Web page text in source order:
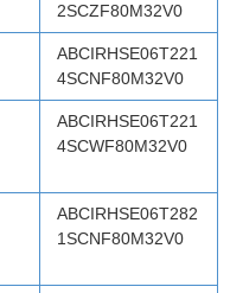
2SCZF80M32V0
ABCIRHSE06T221
4SCNF80M32V0
ABCIRHSE06T221
4SCWF80M32V0
ABCIRHSE06T282
1SCNF80M32V0